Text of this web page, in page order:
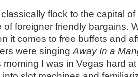
flock to the capital
foreigner friendly bargains.
it comes to free buffets and
were singing Away In a
morning I was in Vegas hard